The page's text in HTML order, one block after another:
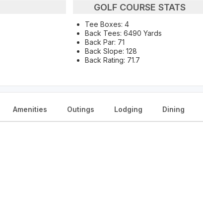
GOLF COURSE STATS
Tee Boxes: 4
Back Tees: 6490 Yards
Back Par: 71
Back Slope: 128
Back Rating: 71.7
Amenities Outings Lodging Dining